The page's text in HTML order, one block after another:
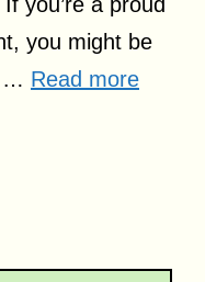
you might be
… Read more